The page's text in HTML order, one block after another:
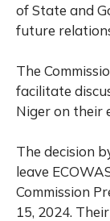
of State and
future
The
facilitate
Niger on their
The decision
leave
Commission
15, 2024.